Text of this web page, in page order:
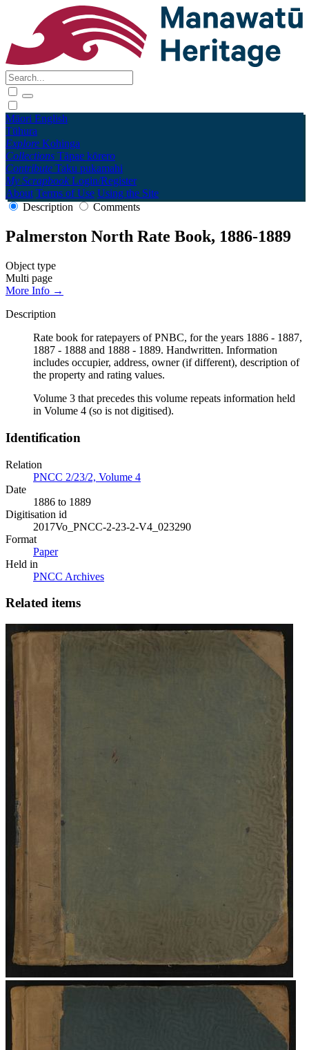
Māori English
Tūhura
Explore Kohinga
Collections Tāpae kōrero
Contribute Taku pukamahi
My Scrapbook Login/Register
About Terms of Use Using the Site
Description
Comments
Palmerston North Rate Book, 1886-1889
Object type
Multi page
More Info →
Description
Rate book for ratepayers of PNBC, for the years 1886 - 1887,
1887 - 1888 and 1888 - 1889. Handwritten. Information
includes occupier, address, owner (if different), description of
the property and rating values.
Volume 3 that precedes this volume repeats information held
in Volume 4 (so is not digitised).
Identification
Relation
PNCC 2/23/2, Volume 4
Date
1886 to 1889
Digitisation id
2017Vo_PNCC-2-23-2-V4_023290
Format
Paper
Held in
PNCC Archives
Related items